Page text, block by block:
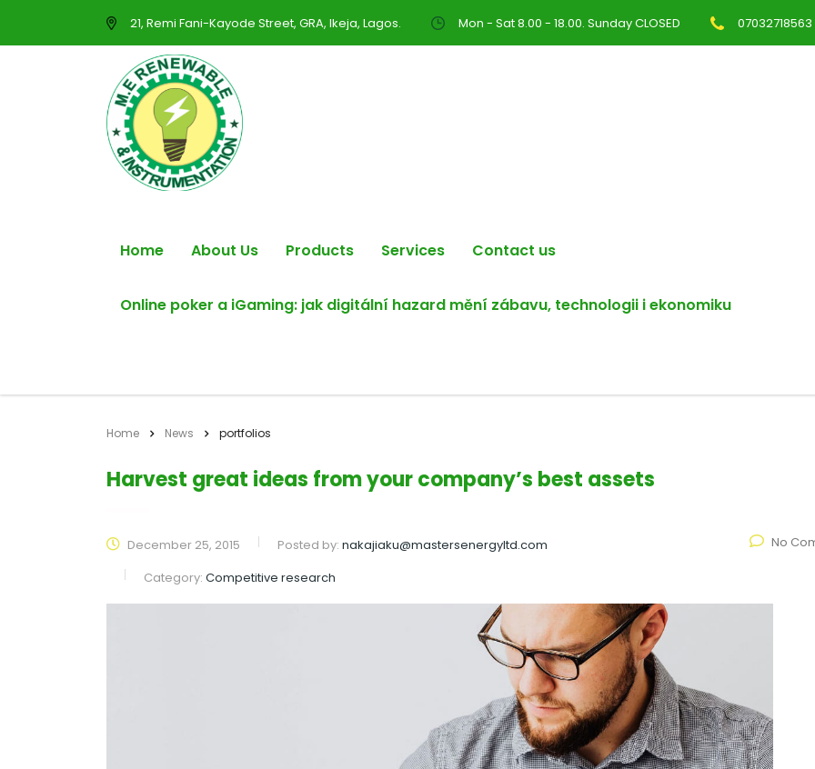
21, Remi Fani-Kayode Street, GRA, Ikeja, Lagos. Mon - Sat 8.00 - 18.00. Sunday CLOSED 07032718563
Home About Us Products Services Contact us
Online poker a iGaming: jak digitální hazard mění zábavu, technologii i ekonomiku
Home News portfolios
Harvest great ideas from your company’s best assets
December 25, 2015 Posted by: nakajiaku@mastersenergyltd.com
Category: Competitive research
No